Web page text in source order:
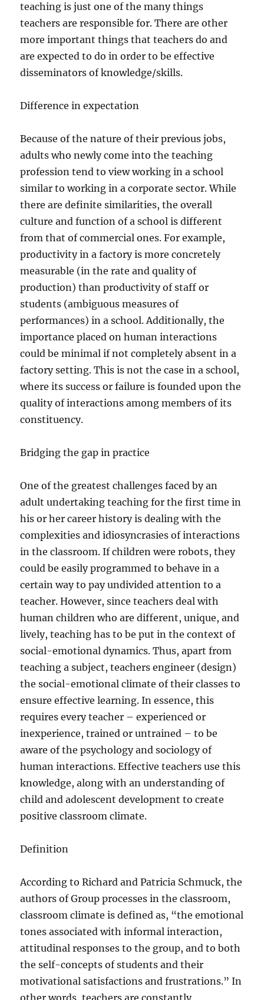
teaching is just one of the many things
teachers are responsible for. There are other
more important things that teachers do and
are expected to do in order to be effective
disseminators of knowledge/skills.
Difference in expectation
Because of the nature of their previous jobs,
adults who newly come into the teaching
profession tend to view working in a school
similar to working in a corporate sector. While
there are definite similarities, the overall
culture and function of a school is different
from that of commercial ones. For example,
productivity in a factory is more concretely
measurable (in the rate and quality of
production) than productivity of staff or
students (ambiguous measures of
performances) in a school. Additionally, the
importance placed on human interactions
could be minimal if not completely absent in a
factory setting. This is not the case in a school,
where its success or failure is founded upon the
quality of interactions among members of its
constituency.
Bridging the gap in practice
One of the greatest challenges faced by an
adult undertaking teaching for the first time in
his or her career history is dealing with the
complexities and idiosyncrasies of interactions
in the classroom. If children were robots, they
could be easily programmed to behave in a
certain way to pay undivided attention to a
teacher. However, since teachers deal with
human children who are different, unique, and
lively, teaching has to be put in the context of
social-emotional dynamics. Thus, apart from
teaching a subject, teachers engineer (design)
the social-emotional climate of their classes to
ensure effective learning. In essence, this
requires every teacher – experienced or
inexperience, trained or untrained – to be
aware of the psychology and sociology of
human interactions. Effective teachers use this
knowledge, along with an understanding of
child and adolescent development to create
positive classroom climate.
Definition
According to Richard and Patricia Schmuck, the
authors of Group processes in the classroom,
classroom climate is defined as, “the emotional
tones associated with informal interaction,
attitudinal responses to the group, and to both
the self-concepts of students and their
motivational satisfactions and frustrations.” In
other words, teachers are constantly